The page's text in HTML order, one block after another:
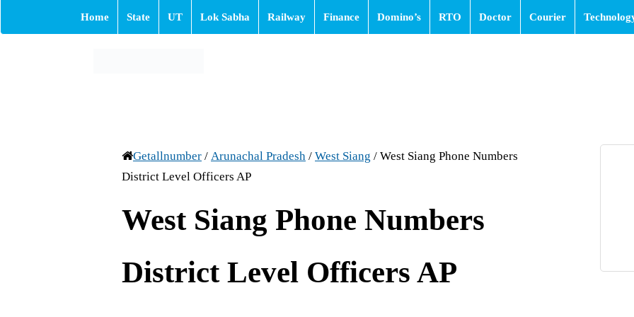
Home State UT Lok Sabha Railway Finance Domino’s RTO Doctor Courier
Getallnumber / Arunachal Pradesh / West Siang / West Siang Phone Numbers
District Level Officers AP
West Siang Phone Numbers
District Level Officers AP